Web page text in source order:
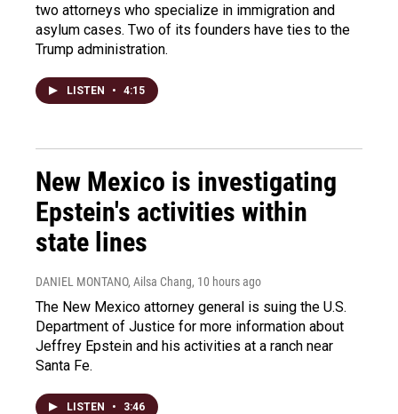
two attorneys who specialize in immigration and
asylum cases. Two of its founders have ties to the
Trump administration.
LISTEN • 4:15
New Mexico is investigating
Epstein's activities within
state lines
DANIEL MONTANO, Ailsa Chang, 10 hours ago
The New Mexico attorney general is suing the U.S.
Department of Justice for more information about
Jeffrey Epstein and his activities at a ranch near
Santa Fe.
LISTEN • 3:46